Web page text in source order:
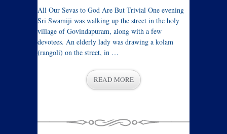
All Our Sevas to God Are But Trivial One evening
Sri Swamiji was walking up the street in the holy
village of Govindapuram, along with a few
devotees. An elderly lady was drawing a kolam
(rangoli) on the street, in …
READ MORE